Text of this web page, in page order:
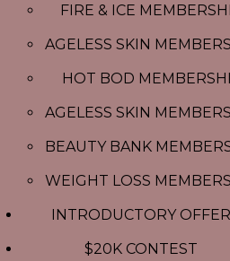
FIRE & ICE
AGELESS SKIN
HOT BOD
AGELESS SKIN
BEAUTY BANK
WEIGHT LOSS
INTRODUCTORY OFFER
$20K CONTEST